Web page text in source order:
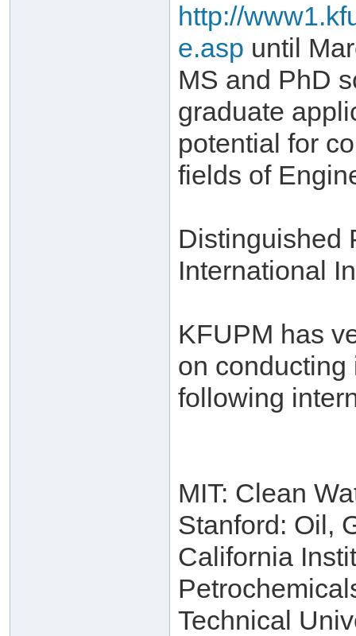
http://
e.asp until
MS and PhD
graduate
potential for
fields of
Distinguished
International
KFUPM has
on
following
MIT: Clean
Stanford: Oil,
California
Technical